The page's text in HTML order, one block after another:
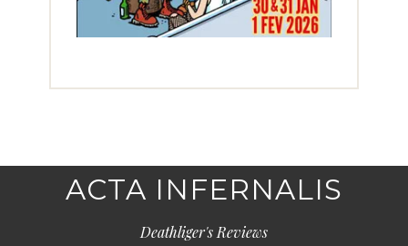
ACTA INFERNALIS
Deathliger's Reviews